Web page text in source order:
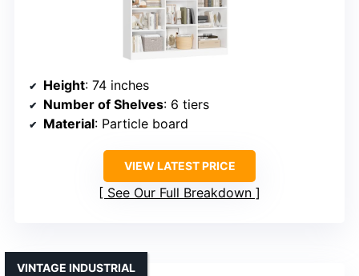
Height: 74 inches
Number of Shelves: 6 tiers
Material: Particle board
VIEW LATEST PRICE
See Our Full Breakdown
VINTAGE INDUSTRIAL